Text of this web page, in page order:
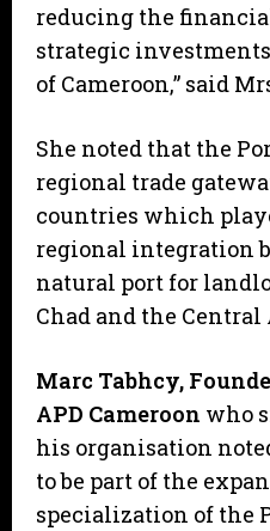
reducing the
strategic
of Cameroon,” said
She noted that the
regional trade
countries which
regional integration
natural port for
Chad and the
Marc Tabhcy,
APD Cameroon who
his organisation
to be part of the
specialization of the